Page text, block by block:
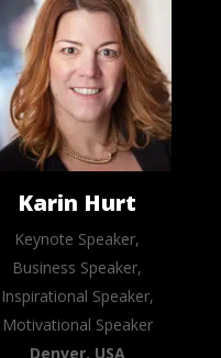
Karin Hurt
Keynote Speaker,
Business Speaker,
Inspirational Speaker,
Motivational Speaker
Denver, USA